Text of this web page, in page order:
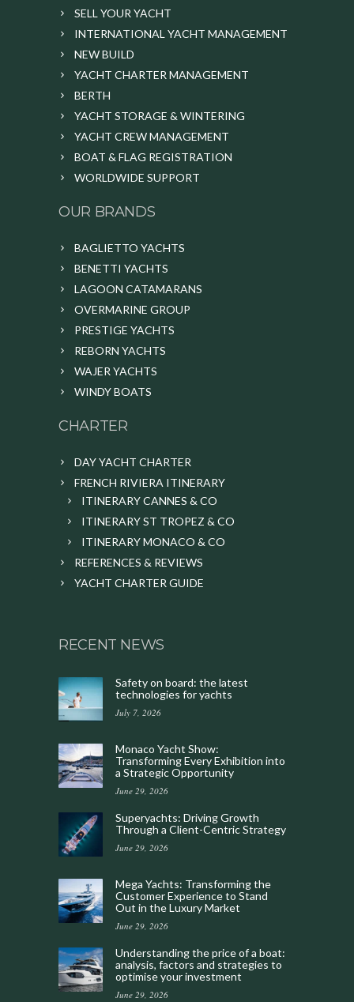
SELL YOUR YACHT
INTERNATIONAL YACHT MANAGEMENT
NEW BUILD
YACHT CHARTER MANAGEMENT
BERTH
YACHT STORAGE & WINTERING
YACHT CREW MANAGEMENT
BOAT & FLAG REGISTRATION
WORLDWIDE SUPPORT
OUR BRANDS
BAGLIETTO YACHTS
BENETTI YACHTS
LAGOON CATAMARANS
OVERMARINE GROUP
PRESTIGE YACHTS
REBORN YACHTS
WAJER YACHTS
WINDY BOATS
CHARTER
DAY YACHT CHARTER
FRENCH RIVIERA ITINERARY
ITINERARY CANNES & CO
ITINERARY ST TROPEZ & CO
ITINERARY MONACO & CO
REFERENCES & REVIEWS
YACHT CHARTER GUIDE
RECENT NEWS
Safety on board: the latest
technologies for yachts
July 7, 2026
Monaco Yacht Show:
Transforming Every Exhibition into
a Strategic Opportunity
June 29, 2026
Superyachts: Driving Growth
Through a Client-Centric Strategy
June 29, 2026
Mega Yachts: Transforming the
Customer Experience to Stand
Out in the Luxury Market
June 29, 2026
Understanding the price of a boat:
analysis, factors and strategies to
optimise your investment
June 29, 2026